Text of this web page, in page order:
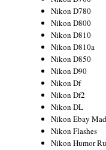
Nikon D780
Nikon D800
Nikon D810
Nikon D810a
Nikon D850
Nikon D90
Nikon Df
Nikon Df2
Nikon DL
Nikon Ebay
Nikon Flashes
Nikon Humor